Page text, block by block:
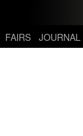
FAIRS JOURNAL